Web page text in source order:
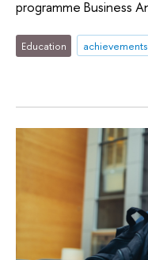
programme Business
Education achievements